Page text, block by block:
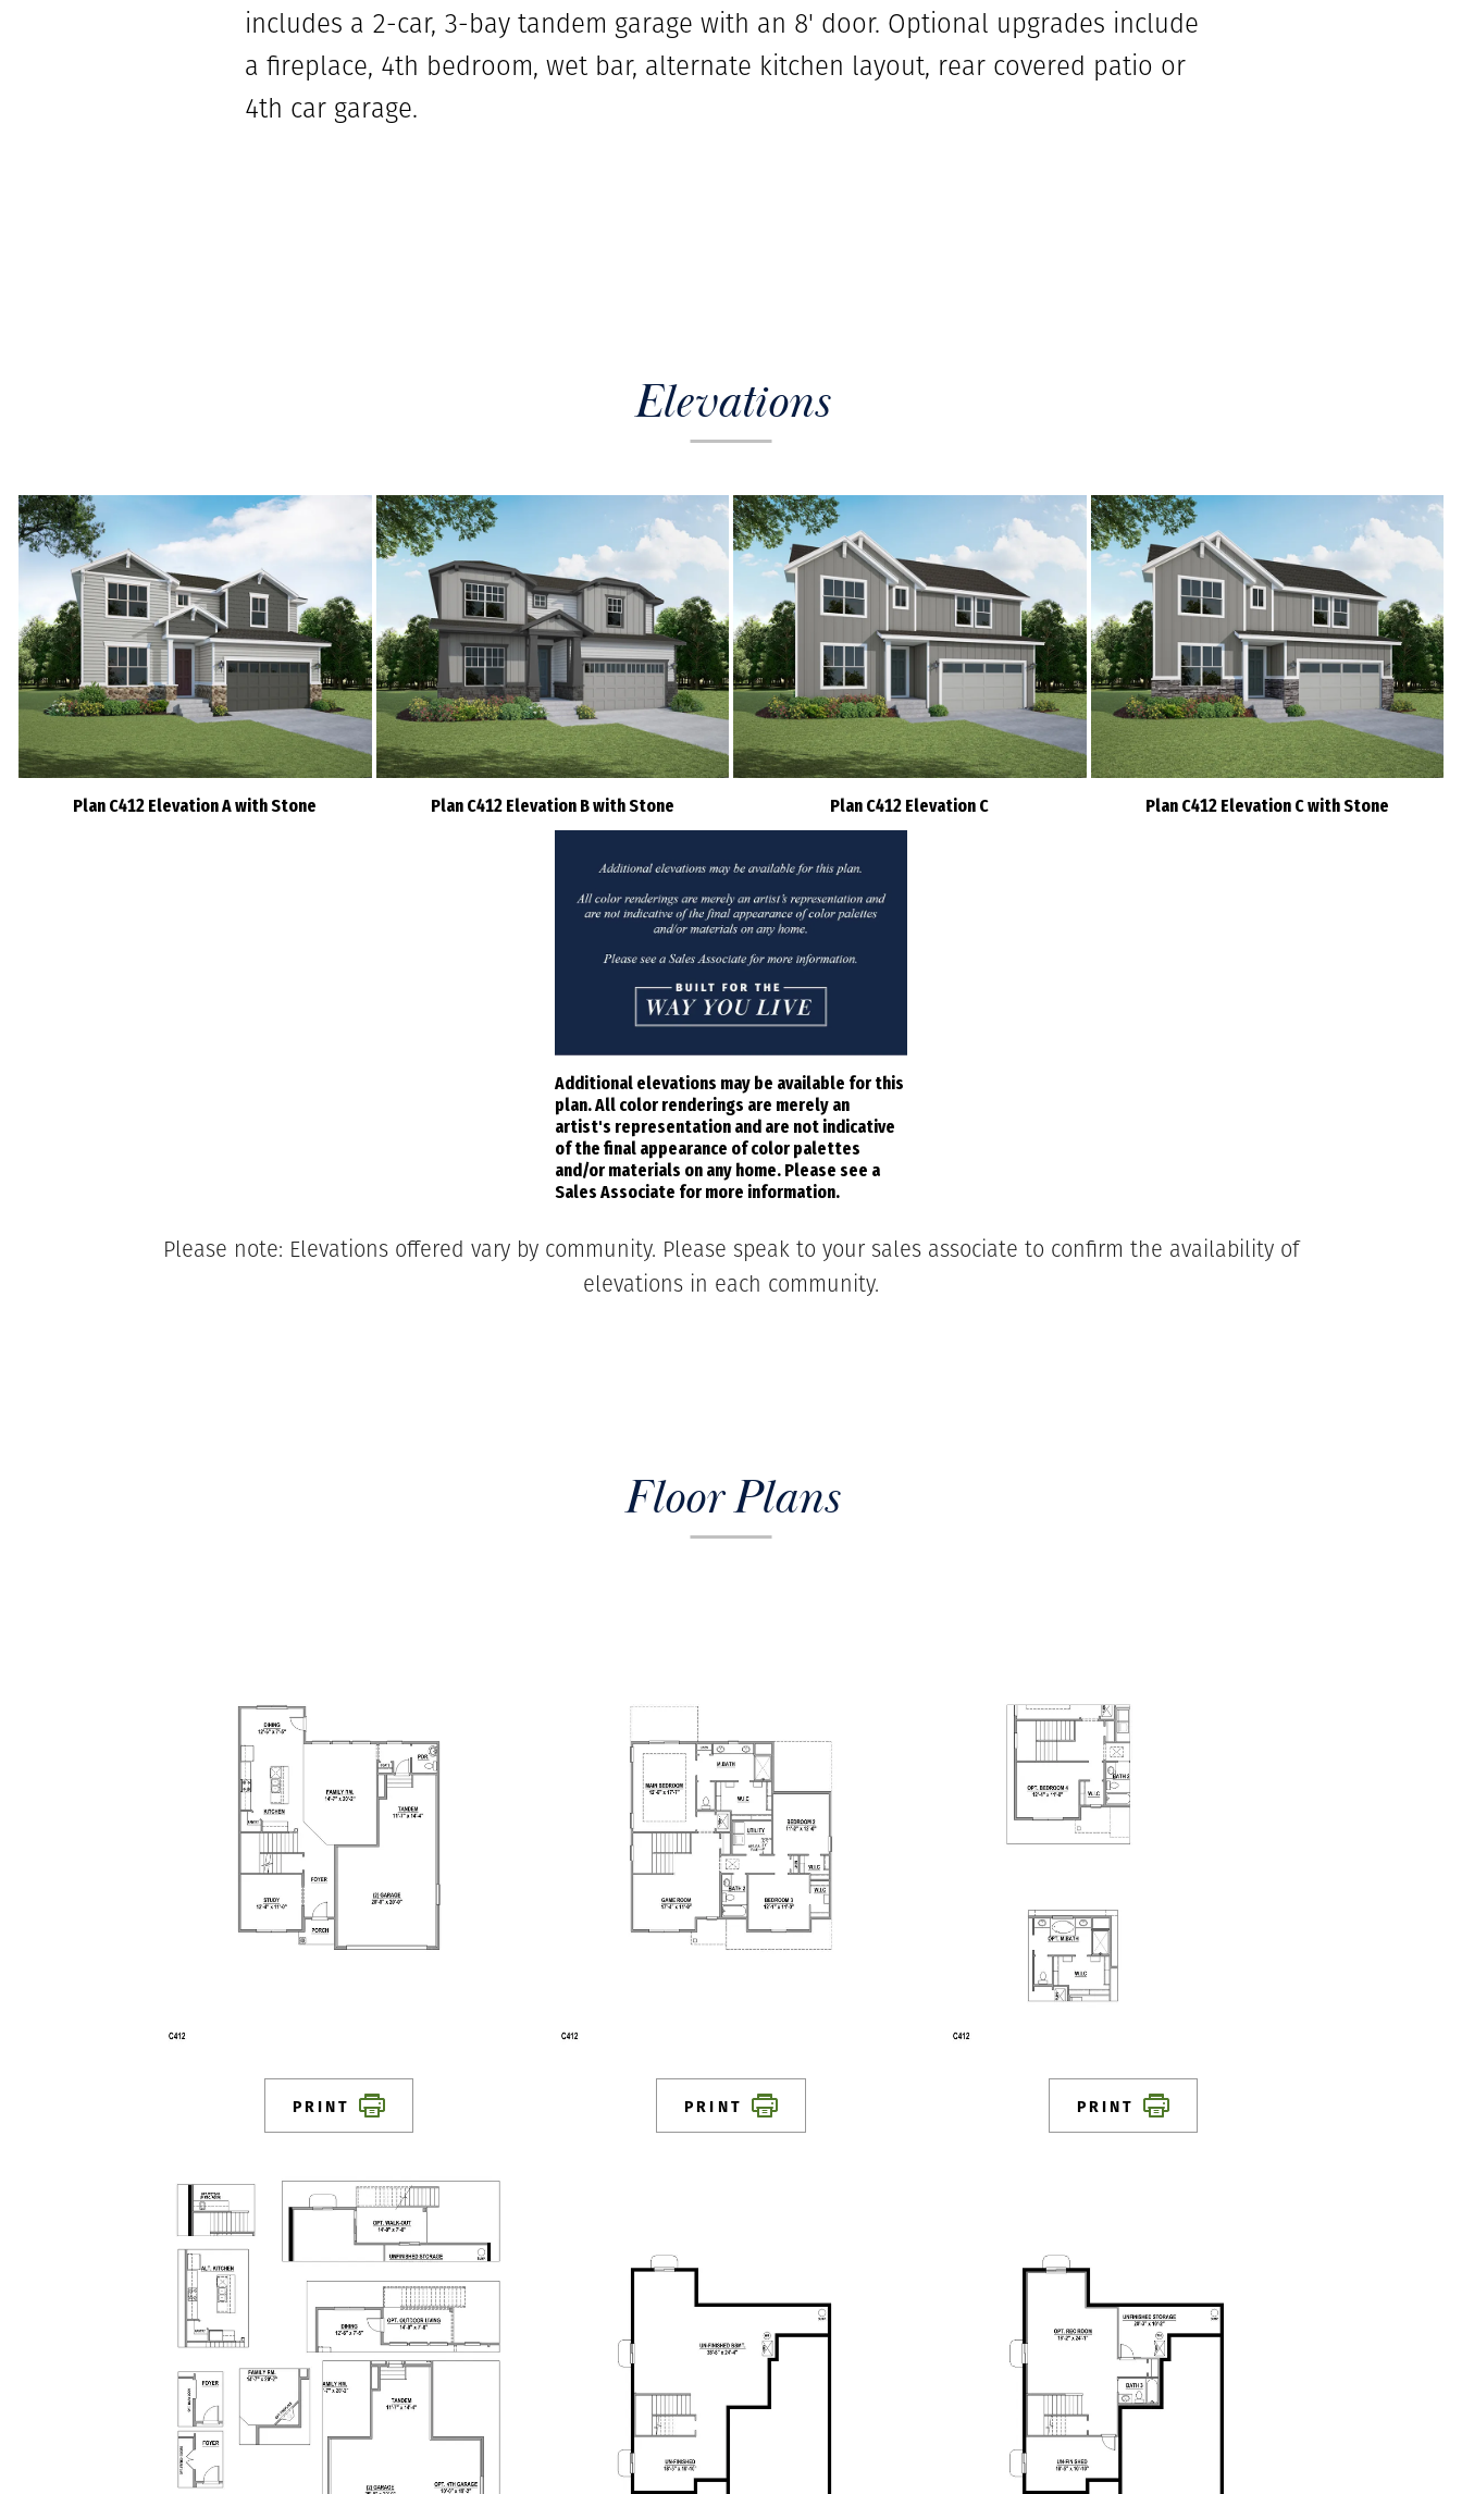
includes a 2-car, 3-bay tandem garage with an 8' door. Optional upgrades include
a fireplace, 4th bedroom, wet bar, alternate kitchen layout, rear covered patio or
4th car garage.
Elevations
Plan C412 Elevation A with Stone Plan C412 Elevation B with Stone Plan C412 Elevation C Plan C412 Elevation C with Stone
Additional elevations may be available for this
plan. All color renderings are merely an
artist's representation and are not indicative
of the final appearance of color palettes
and/or materials on any home. Please see a
Sales Associate for more information.
Please note: Elevations offered vary by community. Please speak to your sales associate to confirm the availability of
elevations in each community.
Floor Plans
PRINT PRINT PRINT